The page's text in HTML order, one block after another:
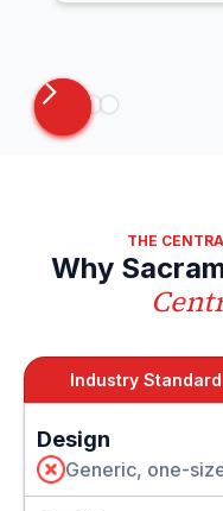
THE
Why
Industry Standard
Design
Generic, one-